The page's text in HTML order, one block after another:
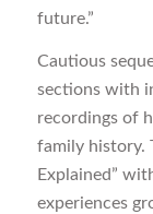
future.”
Cautious
sections with
recordings of
family history.
Explained”
experiences